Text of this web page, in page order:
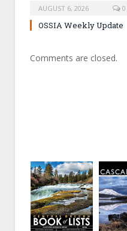
AUGUST 6, 2026 0
OSSIA Weekly Update
Comments are closed.